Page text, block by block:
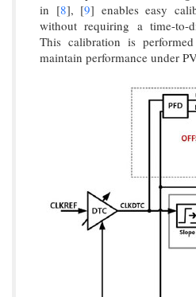
in [8], [9] enables easy
without requiring a time-to-
This calibration is
maintain performance under